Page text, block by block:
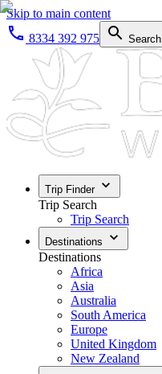
Skip to main content
8334 392 975
Search
Trip Finder
Trip Search
Trip Search
Destinations
Destinations
Africa
Asia
Australia
South America
Europe
United Kingdom
New Zealand